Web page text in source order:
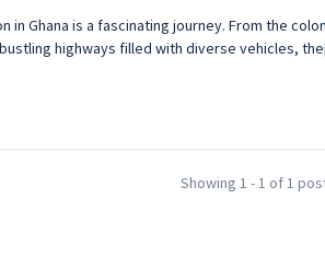
in Ghana is a fascinating journey. From the
highways filled with diverse vehicles,
Showing 1 - 1 of 1